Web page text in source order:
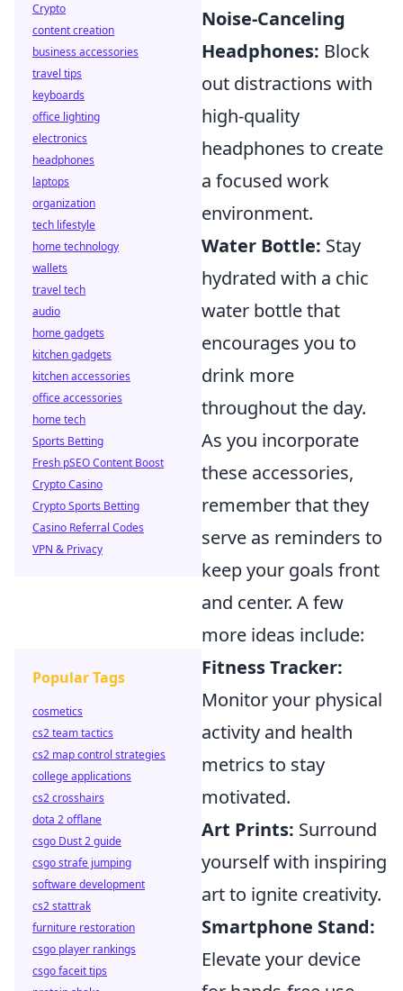
Noise-Canceling
Headphones: Block
out distractions with
high-quality
headphones to create
a focused work
environment.
Water Bottle: Stay
hydrated with a chic
water bottle that
encourages you to
drink more
throughout the day.
As you incorporate
these accessories,
remember that they
serve as reminders to
keep your goals front
and center. A few
more ideas include:
Fitness Tracker:
Monitor your physical
activity and health
metrics to stay
motivated.
Art Prints: Surround
yourself with inspiring
art to ignite creativity.
Smartphone Stand:
Elevate your device
Crypto
content creation
business accessories
travel tips
keyboards
office lighting
electronics
headphones
laptops
organization
tech lifestyle
home technology
wallets
travel tech
audio
home gadgets
kitchen gadgets
kitchen accessories
office accessories
home tech
Sports Betting
Fresh pSEO Content Boost
Crypto Casino
Crypto Sports Betting
Casino Referral Codes
VPN & Privacy
Popular Tags
cosmetics
cs2 team tactics
cs2 map control strategies
college applications
cs2 crosshairs
dota 2 offlane
csgo Dust 2 guide
csgo strafe jumping
software development
cs2 stattrak
furniture restoration
csgo player rankings
csgo faceit tips